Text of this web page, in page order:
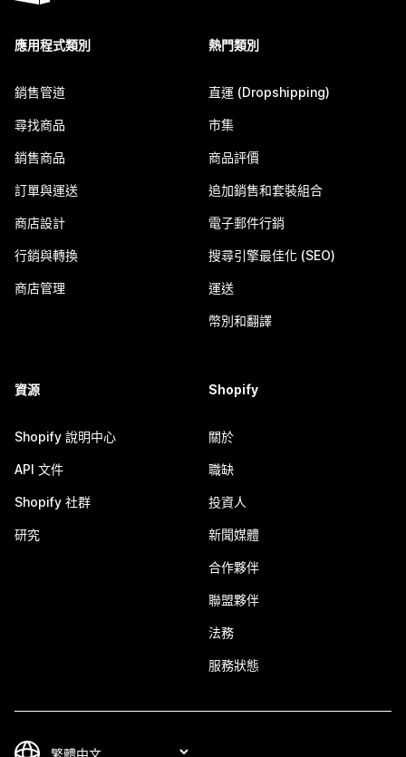
應用程式類別
銷售管道
尋找商品
銷售商品
訂單與運送
商店設計
行銷與轉換
商店管理
熱門類別
直運 (Dropshipping)
市集
商品評價
追加銷售和套裝組合
電子郵件行銷
搜尋引擎最佳化 (SEO)
運送
幣別和翻譯
資源
Shopify 說明中心
API 文件
Shopify 社群
研究
Shopify
關於
職缺
投資人
新聞媒體
合作夥伴
聯盟夥伴
法務
服務狀態